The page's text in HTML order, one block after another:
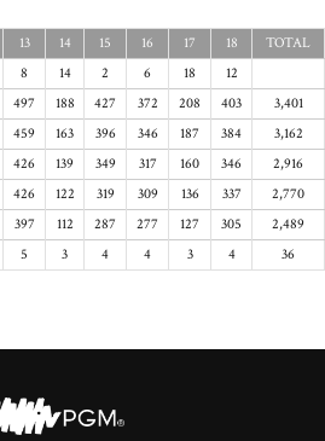
13 14 15 16 17 18
TOTAL
8 14 2 6 18
12
497 188 427 372 208 403
3,401
459 163 396 346 187 384
3,162
426 139 349 317 160 346
2,916
426 122 319 309 136 337
2,770
397 112 287 277 127 305
2,489
5 3 4 4 3 4 36